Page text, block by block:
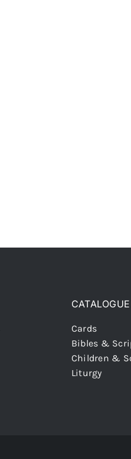
CATALOGUE
Cards
Bibles &
Children &
Liturgy